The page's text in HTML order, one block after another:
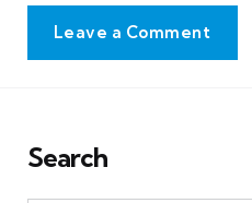
Leave a Comment
Search